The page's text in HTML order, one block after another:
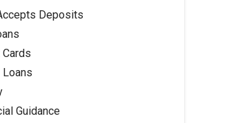
Deposits
Loans
Guidance